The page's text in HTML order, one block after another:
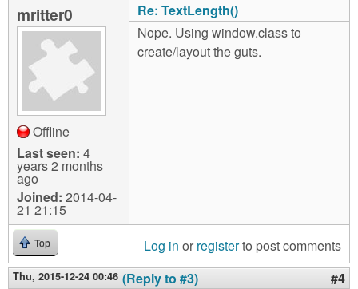
mritter0
Offline
Last seen: 4
years 2 months
ago
Joined: 2014-04-
21 21:15
Re: TextLength()
Nope. Using window.class to
create/layout the guts.
Top Log in or registerto post comments
Thu, 2015-12-24 00:46 (Reply to #3) #4